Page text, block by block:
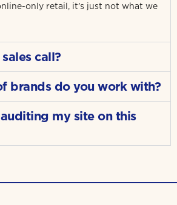
only retail, it’s just not what we
call?
brands do you work with?
my site on this